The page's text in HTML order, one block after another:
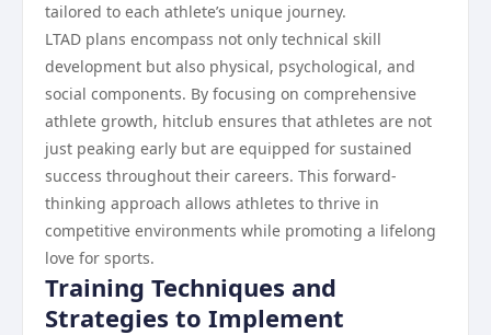
tailored to each athlete’s unique journey.
LTAD plans encompass not only technical skill
development but also physical, psychological, and
social components. By focusing on comprehensive
athlete growth, hitclub ensures that athletes are not
just peaking early but are equipped for sustained
success throughout their careers. This forward-
thinking approach allows athletes to thrive in
competitive environments while promoting a lifelong
love for sports.
Training Techniques and
Strategies to Implement